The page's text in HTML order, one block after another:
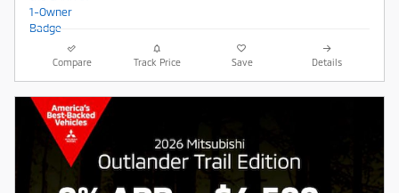
Compare Track Price Save Details